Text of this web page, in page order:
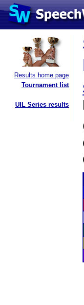
Results home page
Tournament list
UIL Series results